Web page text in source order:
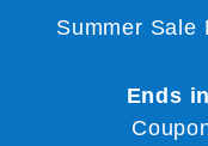
Summer Sale
Ends in